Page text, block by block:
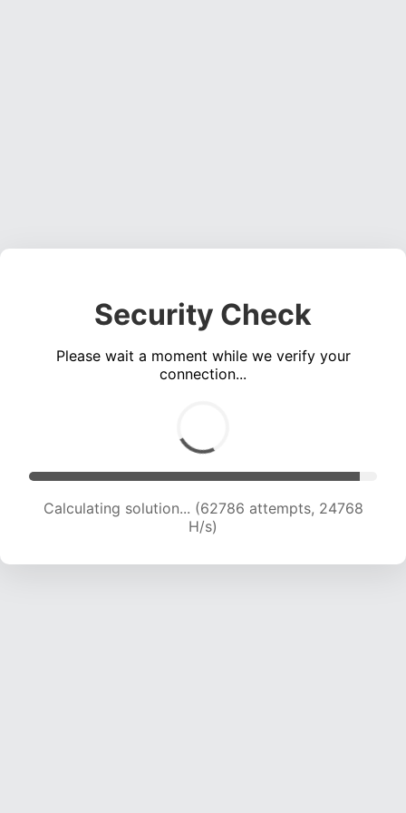
Security Check
Please wait a moment while we verify your
connection...
Calculating solution... (65138 attempts, 24711 H/s)